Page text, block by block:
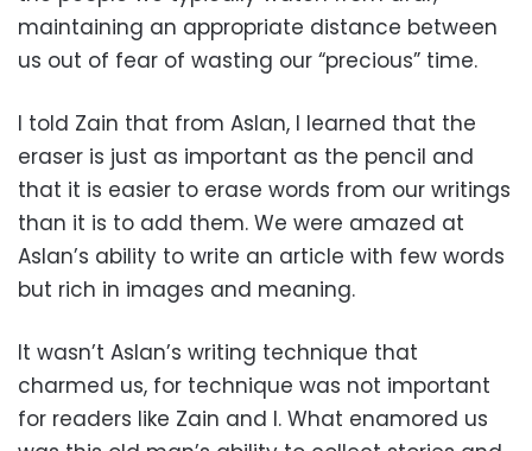
maintaining an appropriate distance between
us out of fear of wasting our “precious” time.
I told Zain that from Aslan, I learned that the
eraser is just as important as the pencil and
that it is easier to erase words from our writings
than it is to add them. We were amazed at
Aslan’s ability to write an article with few words
but rich in images and meaning.
It wasn’t Aslan’s writing technique that
charmed us, for technique was not important
for readers like Zain and I. What enamored us